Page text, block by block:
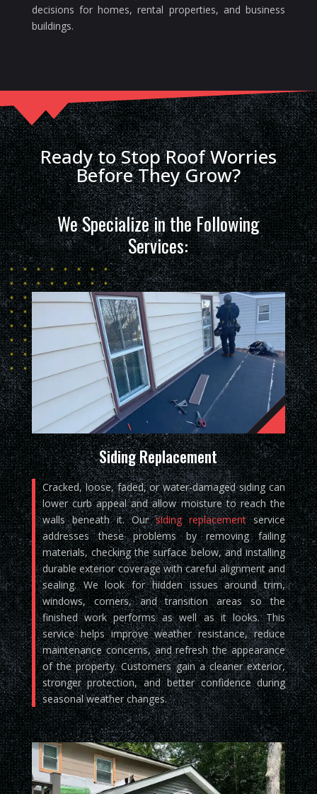
decisions for homes, rental properties, and business
buildings.
Ready to Stop Roof Worries
Before They Grow?
We Specialize in the Following
Services:
Siding Replacement
Cracked, loose, faded, or water-damaged siding can
lower curb appeal and allow moisture to reach the
walls beneath it. Oursiding replacementservice
addresses these problems by removing failing
materials, checking the surface below, and installing
durable exterior coverage with careful alignment and
sealing. We look for hidden issues around trim,
windows, corners, and transition areas so the
finished work performs as well as it looks. This
service helps improve weather resistance, reduce
maintenance concerns, and refresh the appearance
of the property. Customers gain a cleaner exterior,
stronger protection, and better confidence during
seasonal weather changes.